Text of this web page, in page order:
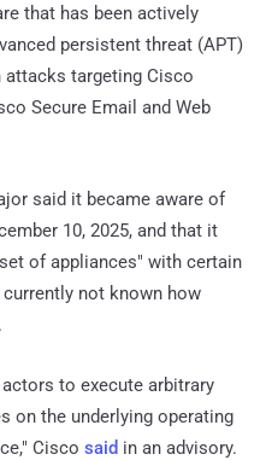
that has been actively
persistent threat (APT)
attacks targeting Cisco
Secure Email and Web
said it became aware of
10, 2025, and that it
of appliances" with certain
not known how
to execute arbitrary
on the underlying operating
Cisco said in an advisory.